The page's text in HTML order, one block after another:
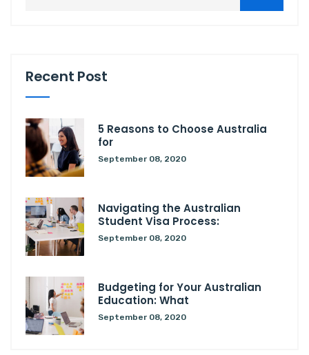
Recent Post
5 Reasons to Choose Australia
for
September 08, 2020
Navigating the Australian
Student Visa Process:
September 08, 2020
Budgeting for Your Australian
Education: What
September 08, 2020